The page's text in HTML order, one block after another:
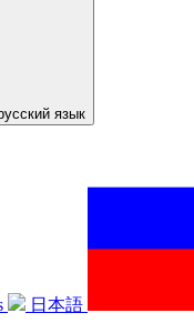
язык
日本語